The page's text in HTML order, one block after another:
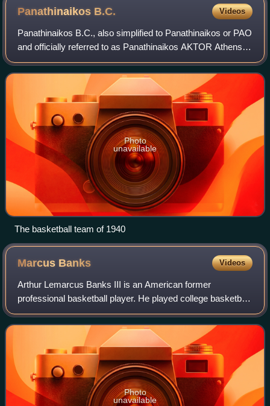
Panathinaikos B.C. Videos
Panathinaikos B.C., also simplified to Panathinaikos or PAO
and officially referred to as Panathinaikos AKTOR Athens
for sponsorship reasons, is the professional basketball
team of the major Athens-ba
Photo
unavailable
The basketball team of 1940
Marcus Banks Videos
Arthur Lemarcus Banks III is an American former
professional basketball player. He played college basketball
for the UNLV Runnin' Rebels, where he was Co-Defensive
Player of the Year as a senior. He w
Photo
unavailable